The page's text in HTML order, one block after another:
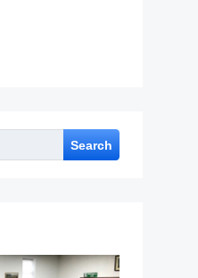
Search